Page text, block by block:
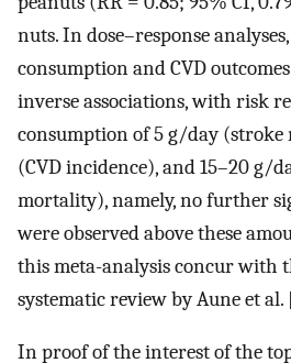
nuts. In dose–response
consumption and CVD
inverse associations, with risk
consumption of 5 g/day
(CVD incidence), and 15–20 g/
mortality), namely, no further
were observed above these
this meta-analysis concur with
systematic review by Aune et al.
In proof of the interest of the